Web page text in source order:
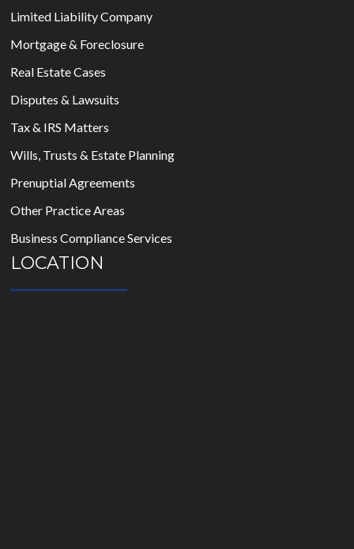
Limited Liability Company
Mortgage & Foreclosure
Real Estate Cases
Disputes & Lawsuits
Tax & IRS Matters
Wills, Trusts & Estate Planning
Prenuptial Agreements
Other Practice Areas
Business Compliance Services
LOCATION